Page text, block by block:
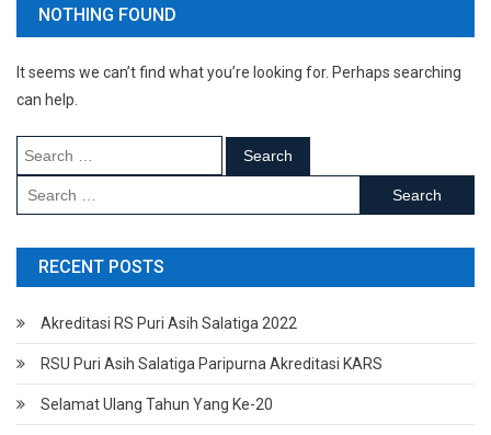
NOTHING FOUND
It seems we can’t find what you’re looking for. Perhaps searching
can help.
Search
for:
Search
for:
RECENT POSTS
Akreditasi RS Puri Asih Salatiga 2022
RSU Puri Asih Salatiga Paripurna Akreditasi KARS
Selamat Ulang Tahun Yang Ke-20